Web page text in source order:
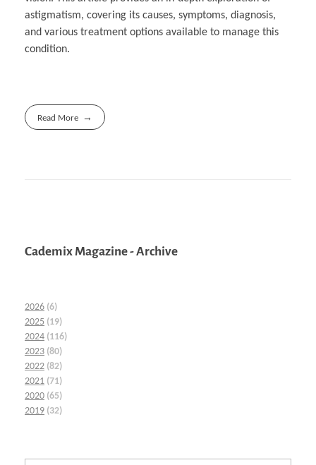
astigmatism, covering its causes, symptoms, diagnosis,
and various treatment options available to manage this
condition.
Read More
Cademix Magazine - Archive
2026 (6)
2025 (19)
2024 (116)
2023 (80)
2022 (82)
2021 (71)
2020 (65)
2019 (32)